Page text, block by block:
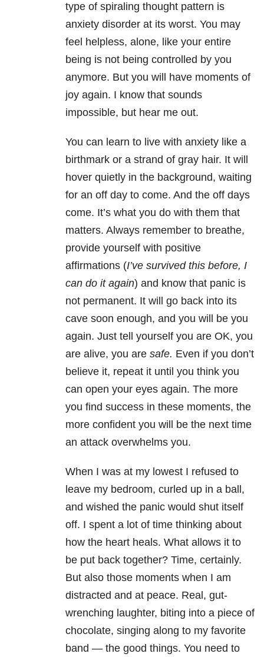
type of spiraling thought pattern is
anxiety disorder at its worst. You may
feel helpless, alone, like your entire
being is not being controlled by you
anymore. But you will have moments of
joy again. I know that sounds
impossible, but hear me out.
You can learn to live with anxiety like a
birthmark or a strand of gray hair. It will
hover quietly in the background, waiting
for an off day to come. And the off days
come. It’s what you do with them that
matters. Always remember to breathe,
provide yourself with positive
affirmations (I’ve survived this before, I
can do it again) and know that panic is
not permanent. It will go back into its
cave soon enough, and you will be you
again. Just tell yourself you are OK, you
are alive, you are safe. Even if you don’t
believe it, repeat it until you think you
can open your eyes again. The more
you find success in these moments, the
more confident you will be the next time
an attack overwhelms you.
When I was at my lowest I refused to
leave my bedroom, curled up in a ball,
and wished the panic would shut itself
off. I spent a lot of time thinking about
how the heart heals. What allows it to
be put back together? Time, certainly.
But also those moments when I am
distracted and at peace. Real, gut-
wrenching laughter, biting into a piece of
chocolate, singing along to my favorite
band — the good things. You need to